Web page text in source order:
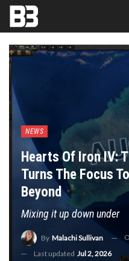
NEWS
Hearts Of Iron IV:
Turns The Focus
Beyond
Mixing it up down under
By Malachi Sullivan
Last updated Jul 2, 2026